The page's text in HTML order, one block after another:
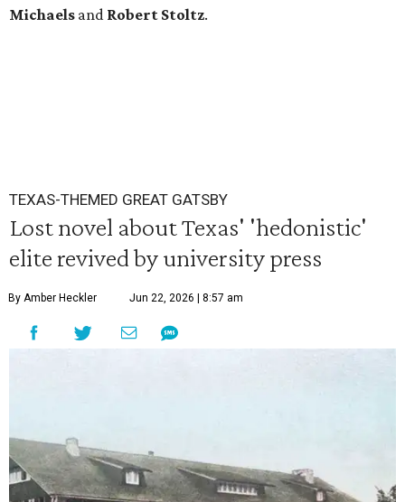
Michaels and Robert Stoltz.
TEXAS-THEMED GREAT GATSBY
Lost novel about Texas' 'hedonistic'
elite revived by university press
By Amber Heckler Jun 22, 2026 | 8:57 am